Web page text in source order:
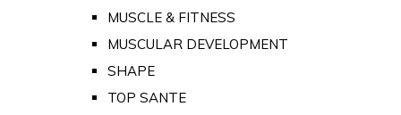
MUSCLE & FITNESS
MUSCULAR DEVELOPMENT
SHAPE
TOP SANTE